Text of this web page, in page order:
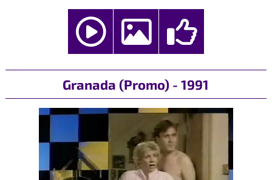
Granada (Promo) - 1991